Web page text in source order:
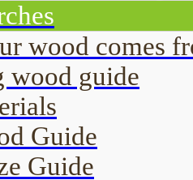
wood comes
wood guide
Guide
Guide